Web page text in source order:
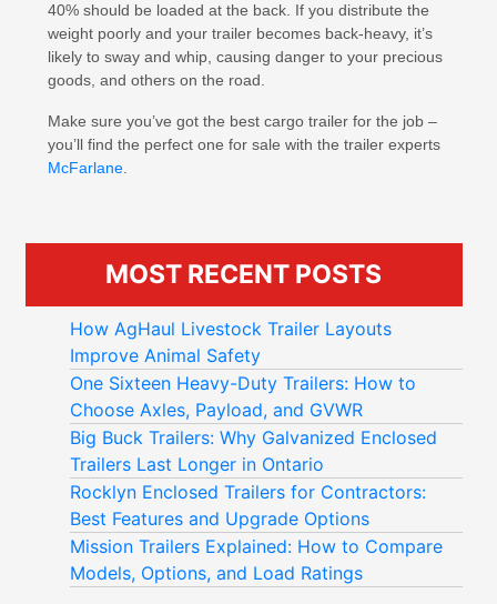
MOST RECENT POSTS
How AgHaul Livestock Trailer Layouts
Improve Animal Safety
One Sixteen Heavy-Duty Trailers: How to
Choose Axles, Payload, and GVWR
Big Buck Trailers: Why Galvanized Enclosed
Trailers Last Longer in Ontario
Rocklyn Enclosed Trailers for Contractors:
Best Features and Upgrade Options
Mission Trailers Explained: How to Compare
Models, Options, and Load Ratings
40% should be loaded at the back. If you distribute the
weight poorly and your trailer becomes back-heavy, it’s
likely to sway and whip, causing danger to your precious
goods, and others on the road.
Make sure you’ve got the best cargo trailer for the job –
you’ll find the perfect one for sale with the trailer experts
McFarlane